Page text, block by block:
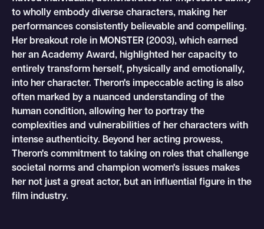
to wholly embody diverse characters, making her
performances consistently believable and compelling.
Her breakout role in MONSTER (2003), which earned
her an Academy Award, highlighted her capacity to
entirely transform herself, physically and emotionally,
into her character. Theron's impeccable acting is also
often marked by a nuanced understanding of the
human condition, allowing her to portray the
complexities and vulnerabilities of her characters with
intense authenticity. Beyond her acting prowess,
Theron's commitment to taking on roles that challenge
societal norms and champion women's issues makes
her not just a great actor, but an influential figure in the
film industry.